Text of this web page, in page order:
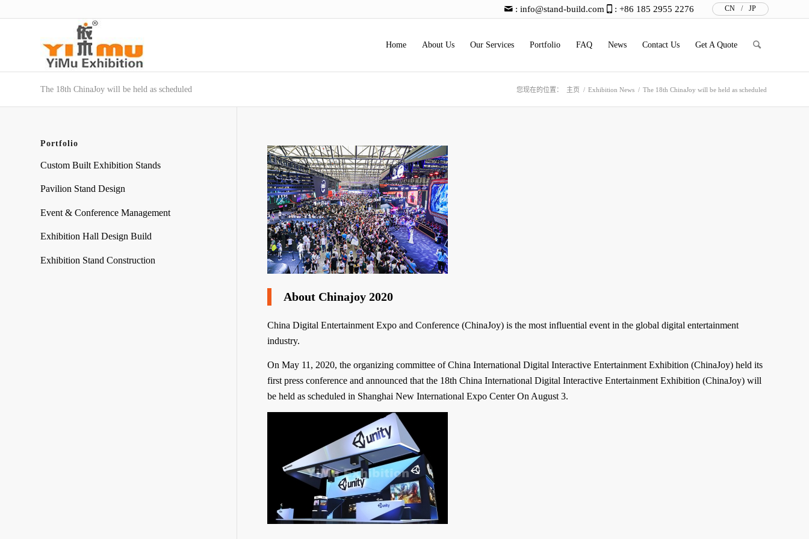
CN / JP
: info@stand-build.com : +86 185 2955 2276
Home About Us Our Services Portfolio FAQ News Contact Us Get A Quote
The 18th ChinaJoy will be held as scheduled 您现在的位置： 主页 / Exhibition News / The 18th ChinaJoy will be held as scheduled
About Chinajoy 2020
China Digital Entertainment Expo and Conference (ChinaJoy) is the most influential event in the global digital entertainment
industry.
On May 11, 2020, the organizing committee of China International Digital Interactive Entertainment Exhibition (ChinaJoy) held its
first press conference and announced that the 18th China International Digital Interactive Entertainment Exhibition (ChinaJoy) will
be held as scheduled in Shanghai New International Expo Center On August 3.
Portfolio
Custom Built Exhibition Stands
Pavilion Stand Design
Event & Conference Management
Exhibition Hall Design Build
Exhibition Stand Construction